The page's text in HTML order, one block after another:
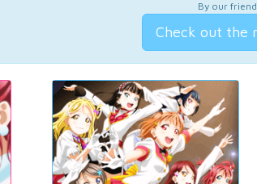
By our
Check out the